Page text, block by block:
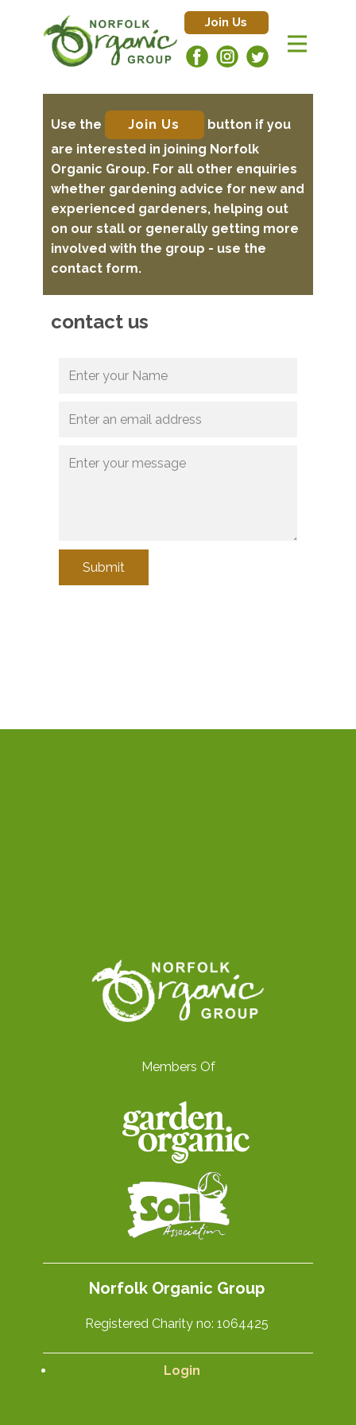
Join Us
Use the Join Us
button if you
are interested in joining Norfolk
Organic Group. For all other enquiries
whether gardening advice for new and
experienced gardeners, helping out
on our stall or generally getting more
involved with the group - use the
contact form.
contact us
Submit
Members Of
Norfolk Organic Group
Registered Charity no: 1064425
Login